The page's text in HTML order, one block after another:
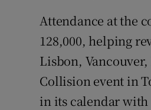
Attendance at the
128,000, helping
Lisbon,
Collision event in
in its calendar with